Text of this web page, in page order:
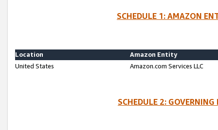
SCHEDULE 1: AMAZON
Location
Amazon Entity
United States
Amazon.com Services LLC
SCHEDULE 2: